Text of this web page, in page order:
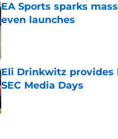
EA Sports sparks
even launches
Published by on Invalid Date
Eli Drinkwitz provides
SEC Media Days
Published by on Invalid Date